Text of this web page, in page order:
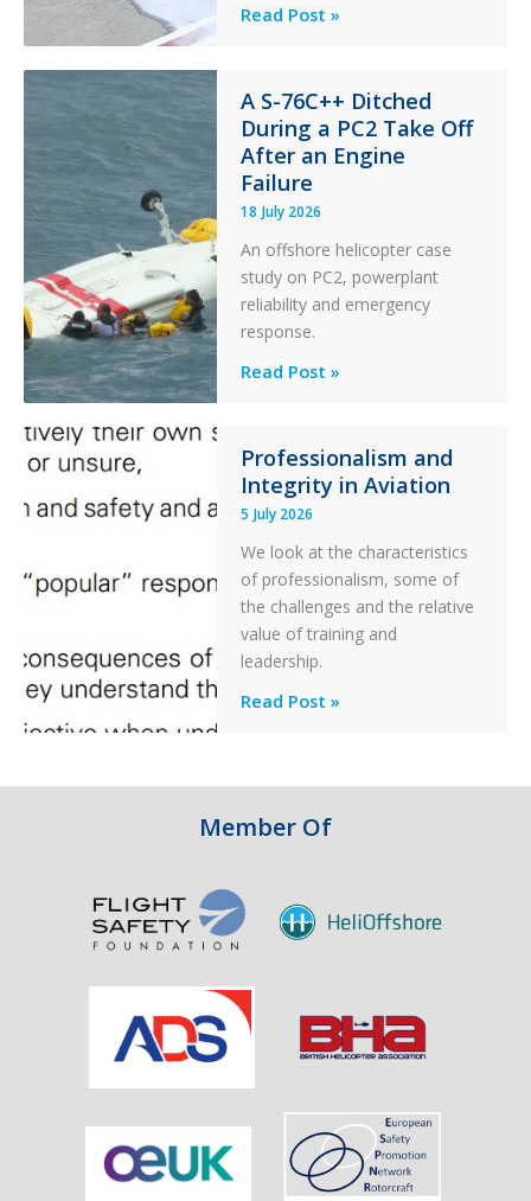
Questions
Stability:
Twin
Otter
Runway
Excursion
and
Collision
with
Parked
Read Post »
A S-76C++ Ditched
During a PC2 Take Off
After an Engine
Failure
18 July 2026
An offshore helicopter case
study on PC2, powerplant
reliability and emergency
response.
A
Ditched
During
a
Take
Off
After
an
Failure
Read Post »
Professionalism and
Integrity in Aviation
5 July 2026
We look at the characteristics
of professionalism, some of
the challenges and the relative
value of training and
leadership.
Professionalism
in
Aviation
Read Post »
Member Of